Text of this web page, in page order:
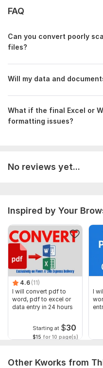
Let's get to work!
Please provide the clear
documents, or Website
Clearly mention any
style, layout rules, or
Scope of this kwork:
FAQ
Can you convert poorly
files?
Will my data and
What if the final Excel or
formatting issues?
No reviews yet...
Inspired by Your
4.6 (11)
I will convert pdf to
word, pdf to excel or
data entry in 24 hours
Starting at $30
$15 for 10 page(s)
I
Other Kworks from